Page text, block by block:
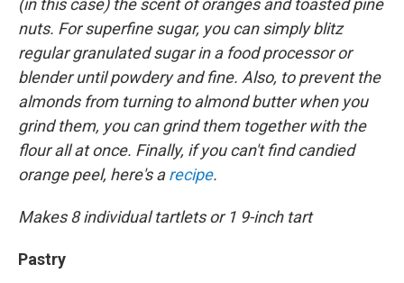
(in this case) the scent of oranges and toasted pine
nuts. For superfine sugar, you can simply blitz
regular granulated sugar in a food processor or
blender until powdery and fine. Also, to prevent the
almonds from turning to almond butter when you
grind them, you can grind them together with the
flour all at once. Finally, if you can't find candied
orange peel, here's arecipe.
Makes 8 individual tartlets or 1 9-inch tart
Pastry